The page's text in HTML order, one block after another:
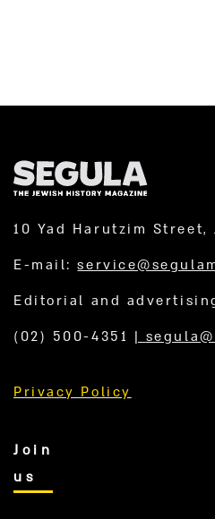
10 Yad Harutzim Street,
E-mail:
Editorial and
(02) 500-4351 |
Privacy Policy
Join
us